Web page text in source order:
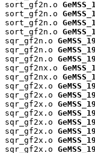
sort_gf2n.o
sort_gf2n.o
sort_gf2n.o
sort_gf2n.o
sqr_gf2n.o
sqr_gf2n.o
sqr_gf2n.o
sqr_gf2nx.o
sqr_gf2nx.o
sqr_gf2x.o
sqr_gf2x.o
sqr_gf2x.o
sqr_gf2x.o
sqr_gf2x.o
sqr_gf2x.o
sqr_gf2x.o
sqr_gf2x.o